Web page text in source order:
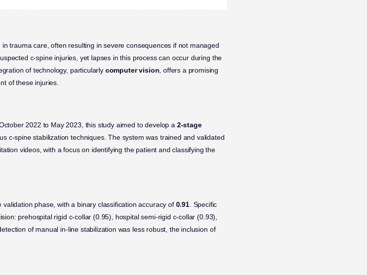
trauma care, often resulting in severe consequences if not managed
c-spine injuries, yet lapses in this process can occur during the
of technology, particularly computer vision , offers a promising
of these injuries.
2022 to May 2023, this study aimed to develop a 2-stage
c-spine stabilization techniques. The system was trained and validated
videos, with a focus on identifying the patient and classifying the
phase, with a binary classification accuracy of 0.91. Specific
prehospital rigid c-collar (0.95), hospital semi-rigid c-collar (0.93),
of manual in-line stabilization was less robust, the inclusion of